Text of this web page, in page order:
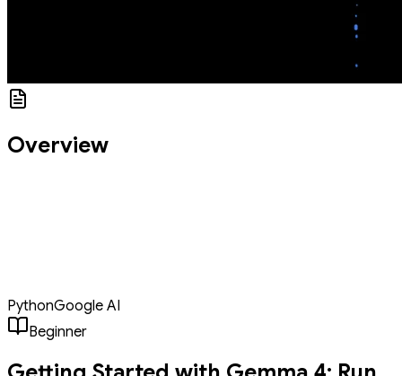
Overview
PythonGoogle AI
Beginner